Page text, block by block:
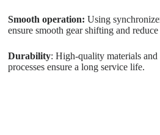
Smooth operation: Using
ensure smooth gear shifting and
Durability: High-quality materials
processes ensure a long service life.